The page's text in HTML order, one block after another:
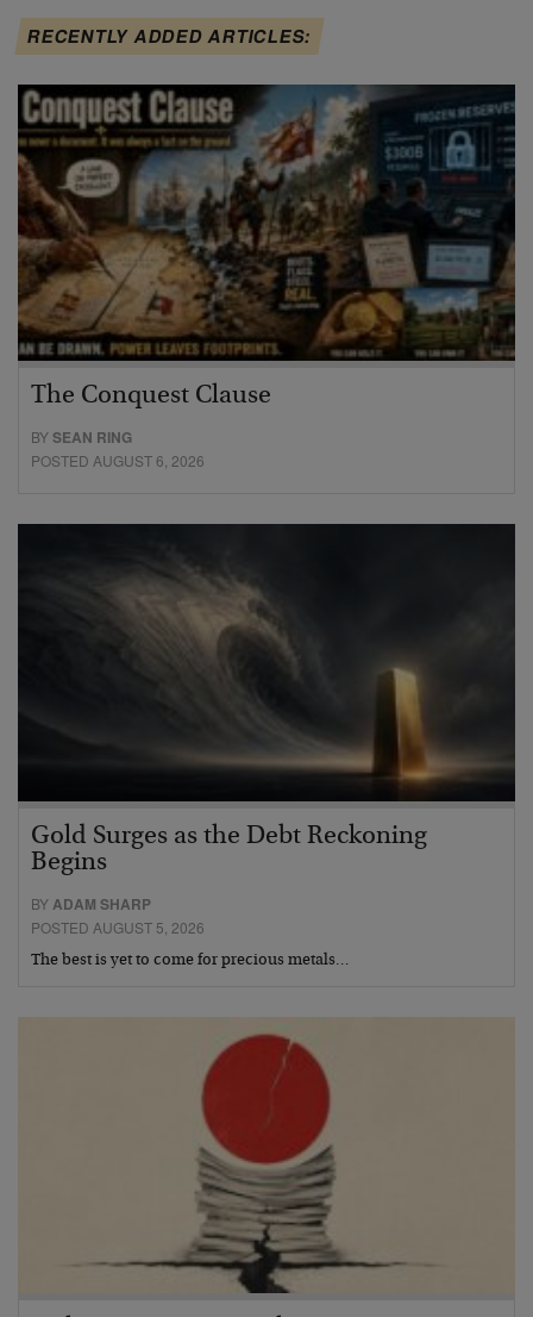
RECENTLY ADDED ARTICLES:
The Conquest Clause
BYSEAN RING
POSTED AUGUST 6, 2026
Gold Surges as the Debt Reckoning
Begins
BYADAM SHARP
POSTED AUGUST 5, 2026
The best is yet to come for precious metals…